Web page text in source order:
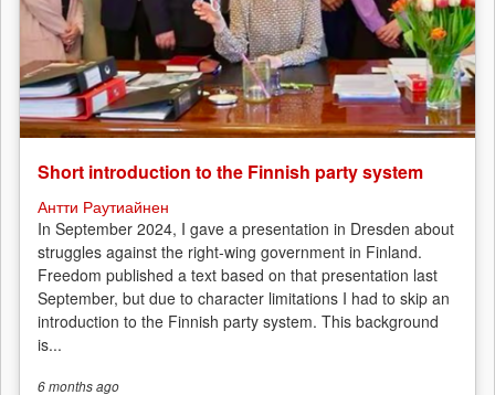
Short introduction to the Finnish party system
Антти Раутиайнен
In September 2024, I gave a presentation in Dresden about
struggles against the right-wing government in Finland.
Freedom published a text based on that presentation last
September, but due to character limitations I had to skip an
introduction to the Finnish party system. This background
is...
6 monthsago